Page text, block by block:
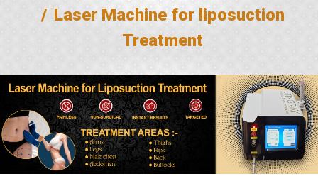
Laser Machine for liposuction
Treatment